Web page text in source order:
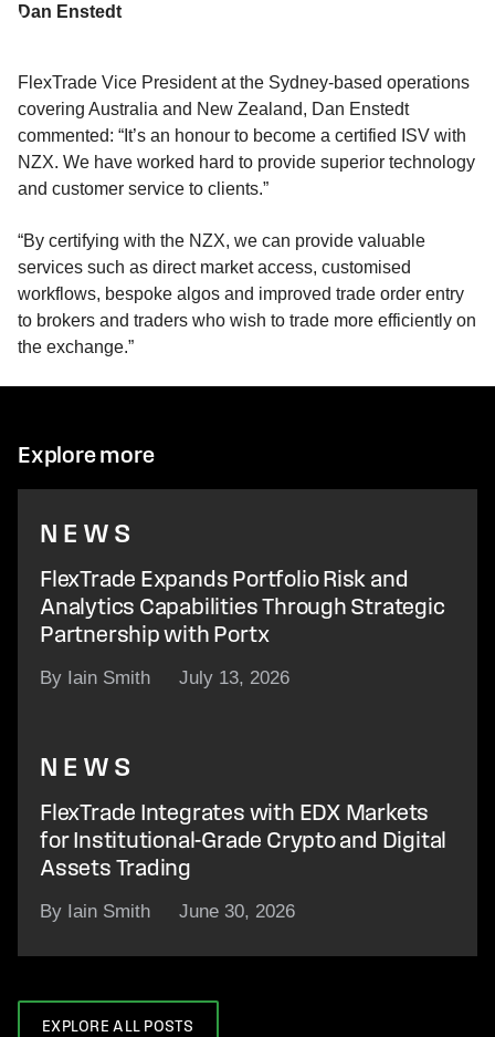
Dan Enstedt
FlexTrade Vice President at the Sydney-based operations
covering Australia and New Zealand, Dan Enstedt
commented: “It’s an honour to become a certified ISV with
NZX. We have worked hard to provide superior technology
and customer service to clients.”
“By certifying with the NZX, we can provide valuable
services such as direct market access, customised
workflows, bespoke algos and improved trade order entry
to brokers and traders who wish to trade more efficiently on
the exchange.”
Explore more
NEWS
FlexTrade Expands Portfolio Risk and
Analytics Capabilities Through Strategic
Partnership with Portx
By Iain Smith July 13, 2026
NEWS
FlexTrade Integrates with EDX Markets
for Institutional-Grade Crypto and Digital
Assets Trading
By Iain Smith June 30, 2026
EXPLORE ALL POSTS